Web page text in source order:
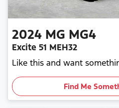
2024 MG MG4
Excite 51 MEH32
Like this and want
Find Me